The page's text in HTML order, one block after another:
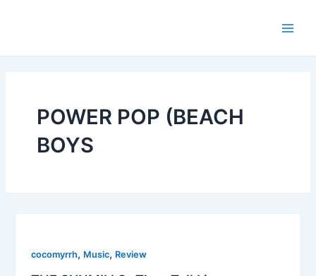
POWER POP (BEACH
BOYS
cocomyrrh, Music, Review